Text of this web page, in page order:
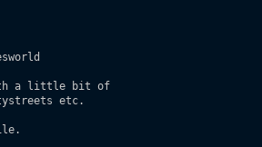
a little bit of